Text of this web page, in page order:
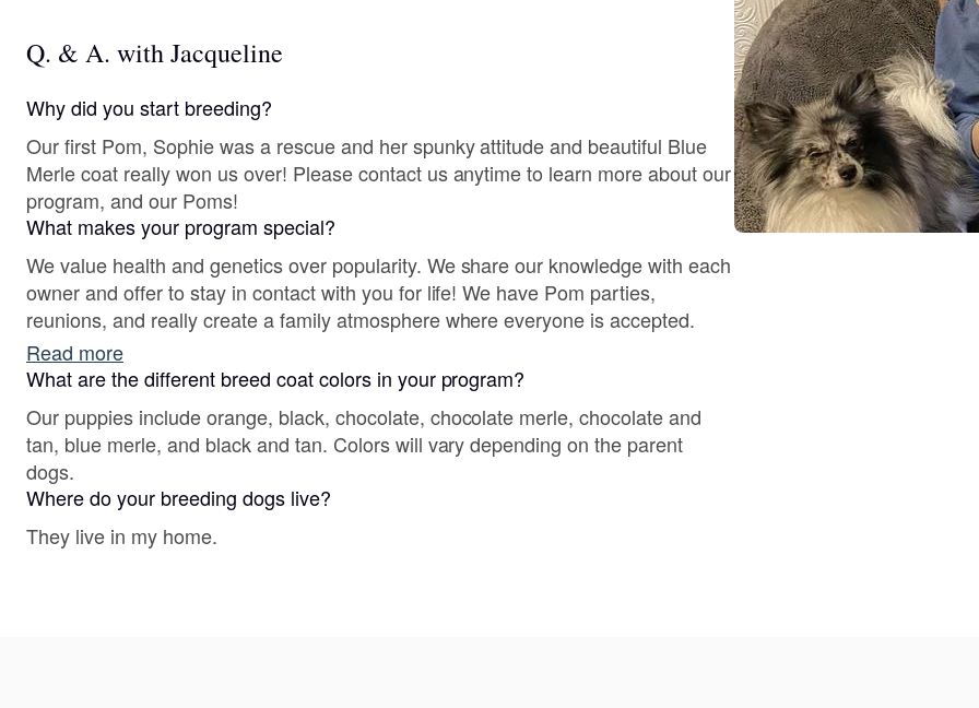
Bohemian Shepherd
Bolognese
Braque Francais Pyrenean
Q. & A. with Jacqueline
Why did you start breeding?
Our first Pom, Sophie was a rescue and her spunky attitude and beautiful Blue
Merle coat really won us over! Please contact us anytime to learn more about our
program, and our Poms!
What makes your program special?
We value health and genetics over popularity. We share our knowledge with each
owner and offer to stay in contact with you for life! We have Pom parties,
reunions, and really create a family atmosphere where everyone is accepted.
Read more
What are the different breed coat colors in your program?
Our puppies include orange, black, chocolate, chocolate merle, chocolate and
tan, blue merle, and black and tan. Colors will vary depending on the parent
dogs.
Where do your breeding dogs live?
They live in my home.